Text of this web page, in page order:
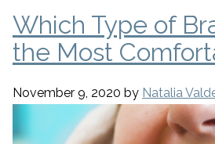
Which Type of
the Most
November 9, 2020 by Natalia